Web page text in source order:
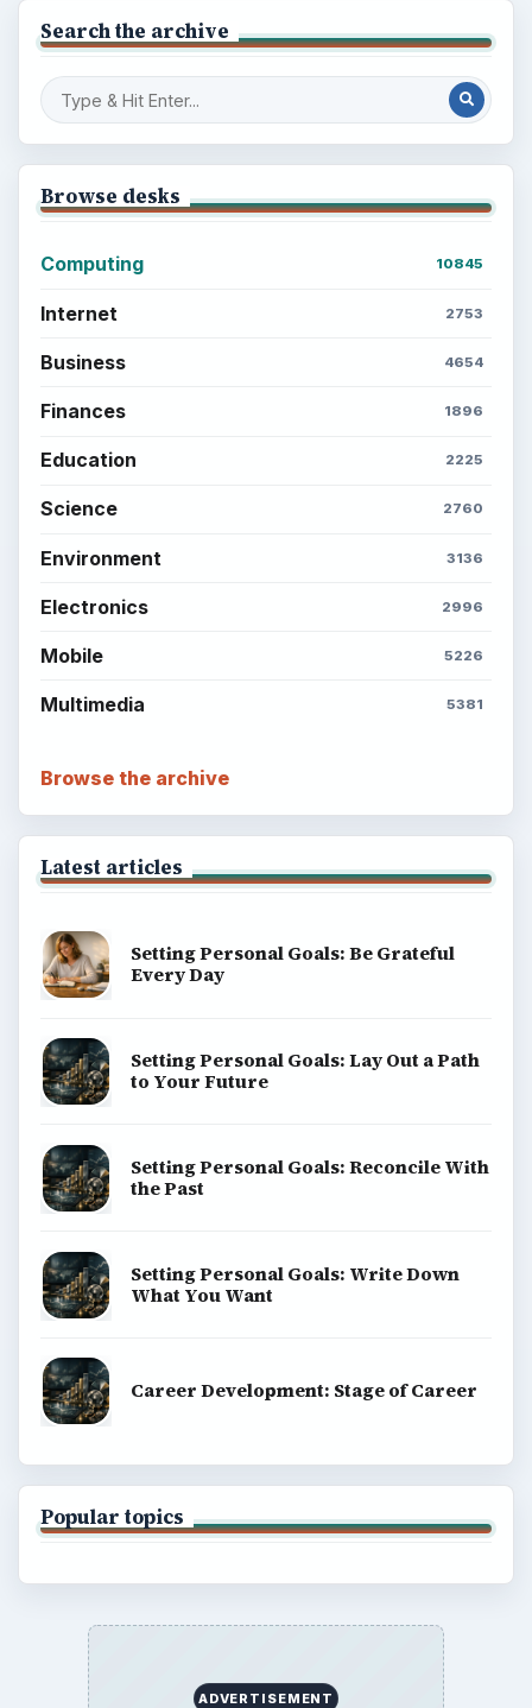
Search the archive
Browse desks
Computing 10845
Internet 2753
Business 4654
Finances 1896
Education 2225
Science 2760
Environment 3136
Electronics 2996
Mobile 5226
Multimedia 5381
Browse the archive
Latest articles
Setting Personal Goals: Be Grateful
Every Day
Setting Personal Goals: Lay Out a Path
to Your Future
Setting Personal Goals: Reconcile With
the Past
Setting Personal Goals: Write Down
What You Want
Career Development: Stage of Career
Popular topics
ADVERTISEMENT